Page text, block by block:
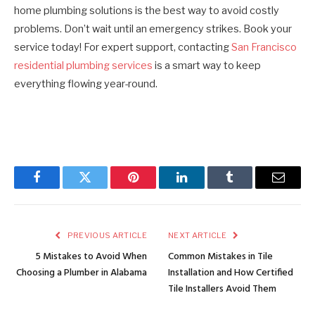
home plumbing solutions is the best way to avoid costly
problems. Don’t wait until an emergency strikes. Book your
service today! For expert support, contactingSan Francisco
residential plumbing services is a smart way to keep
everything flowing year-round.
FacebookTwitter Pinterest LinkedInTumblr Email
PREVIOUS ARTICLE
5 Mistakes to Avoid When
Choosing a Plumber in Alabama
NEXT ARTICLE
Common Mistakes in Tile
Installation and How Certified
Tile Installers Avoid Them